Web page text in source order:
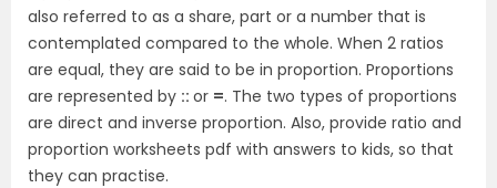
also referred to as a share, part or a number that is
contemplated compared to the whole. When 2 ratios
are equal, they are said to be in proportion. Proportions
are represented by :: or =. The two types of proportions
are direct and inverse proportion. Also, provide ratio and
proportion worksheets pdf with answers to kids, so that
they can practise.